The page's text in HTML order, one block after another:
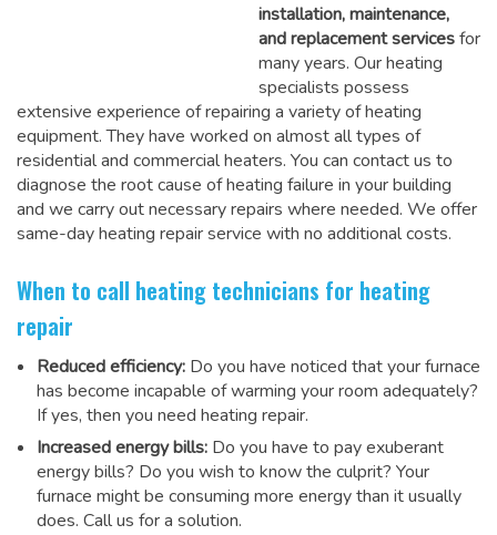
installation, maintenance,
and replacement servicesfor
many years. Our heating
specialists possess
extensive experience of repairing a variety of heating
equipment. They have worked on almost all types of
residential and commercial heaters. You can contact us to
diagnose the root cause of heating failure in your building
and we carry out necessary repairs where needed. We offer
same-day heating repair service with no additional costs.
When to call heating technicians for heating
repair
Reduced efficiency: Do you have noticed that your furnace
has become incapable of warming your room adequately?
If yes, then you need heating repair.
Increased energy bills: Do you have to pay exuberant
energy bills? Do you wish to know the culprit? Your
furnace might be consuming more energy than it usually
does. Call us for a solution.